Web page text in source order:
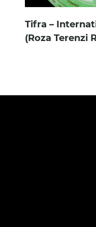
Tifra –
(Roza Terenzi